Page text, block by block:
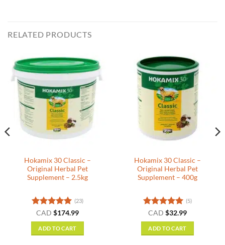
RELATED PRODUCTS
Hokamix 30 Classic –
Original Herbal Pet
Supplement – 2.5kg
Rated5
out of 5
(23)
CAD $174.99
ADD TO CART
Hokamix 30 Classic –
Original Herbal Pet
Supplement – 400g
Rated5
out of 5
(5)
CAD $32.99
ADD TO CART